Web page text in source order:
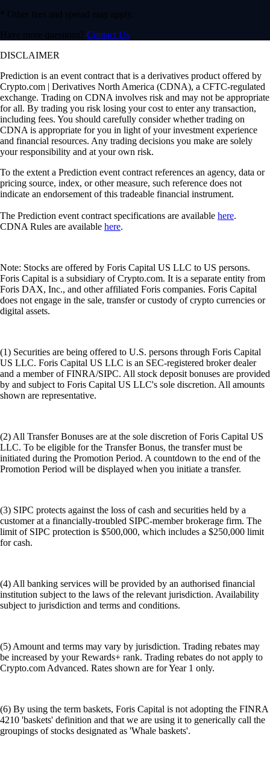
* Other fees and spread may apply.
Have more questions? Contact Us
DISCLAIMER
Prediction is an event contract that is a derivatives product offered by
Crypto.com | Derivatives North America (CDNA), a CFTC-regulated
exchange. Trading on CDNA involves risk and may not be appropriate
for all. By trading you risk losing your cost to enter any transaction,
including fees. You should carefully consider whether trading on
CDNA is appropriate for you in light of your investment experience
and financial resources. Any trading decisions you make are solely
your responsibility and at your own risk.
To the extent a Prediction event contract references an agency, data or
pricing source, index, or other measure, such reference does not
indicate an endorsement of this tradeable financial instrument.
The Prediction event contract specifications are available here.
CDNA Rules are available here.
Note: Stocks are offered by Foris Capital US LLC to US persons.
Foris Capital is a subsidiary of Crypto.com. It is a separate entity from
Foris DAX, Inc., and other affiliated Foris companies. Foris Capital
does not engage in the sale, transfer or custody of crypto currencies or
digital assets.
(1) Securities are being offered to U.S. persons through Foris Capital
US LLC. Foris Capital US LLC is an SEC-registered broker dealer
and a member of FINRA/SIPC. All stock deposit bonuses are provided
by and subject to Foris Capital US LLC's sole discretion. All amounts
shown are representative.
(2) All Transfer Bonuses are at the sole discretion of Foris Capital US
LLC. To be eligible for the Transfer Bonus, the transfer must be
initiated during the Promotion Period. A countdown to the end of the
Promotion Period will be displayed when you initiate a transfer.
(3) SIPC protects against the loss of cash and securities held by a
customer at a financially-troubled SIPC-member brokerage firm. The
limit of SIPC protection is $500,000, which includes a $250,000 limit
for cash.
(4) All banking services will be provided by an authorised financial
institution subject to the laws of the relevant jurisdiction. Availability
subject to jurisdiction and terms and conditions.
(5) Amount and terms may vary by jurisdiction. Trading rebates may
be increased by your Rewards+ rank. Trading rebates do not apply to
Crypto.com Advanced. Rates shown are for Year 1 only.
(6) By using the term baskets, Foris Capital is not adopting the FINRA
4210 'baskets' definition and that we are using it to generically call the
groupings of stocks designated as 'Whale baskets'.